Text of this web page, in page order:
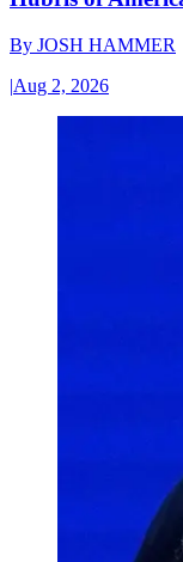
By JOSH HAMMER
|Aug 2, 2026